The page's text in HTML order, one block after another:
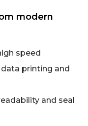
modern
speed
printing and
and seal